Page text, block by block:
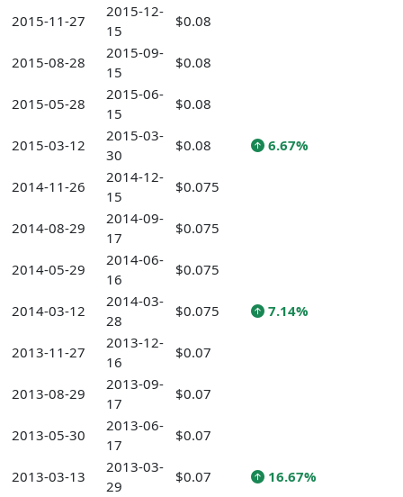
2015-11-27
2015-12-
15
$0.08
2015-08-28
2015-09-
15
$0.08
2015-05-28
2015-06-
15
$0.08
2015-03-12
2015-03-
30
$0.08 6.67%
2014-11-26
2014-12-
15
$0.075
2014-08-29
2014-09-
17
$0.075
2014-05-29
2014-06-
16
$0.075
2014-03-12
2014-03-
28
$0.075 7.14%
2013-11-27
2013-12-
16
$0.07
2013-08-29
2013-09-
17
$0.07
2013-05-30
2013-06-
17
$0.07
2013-03-13
2013-03-
29
$0.07 16.67%